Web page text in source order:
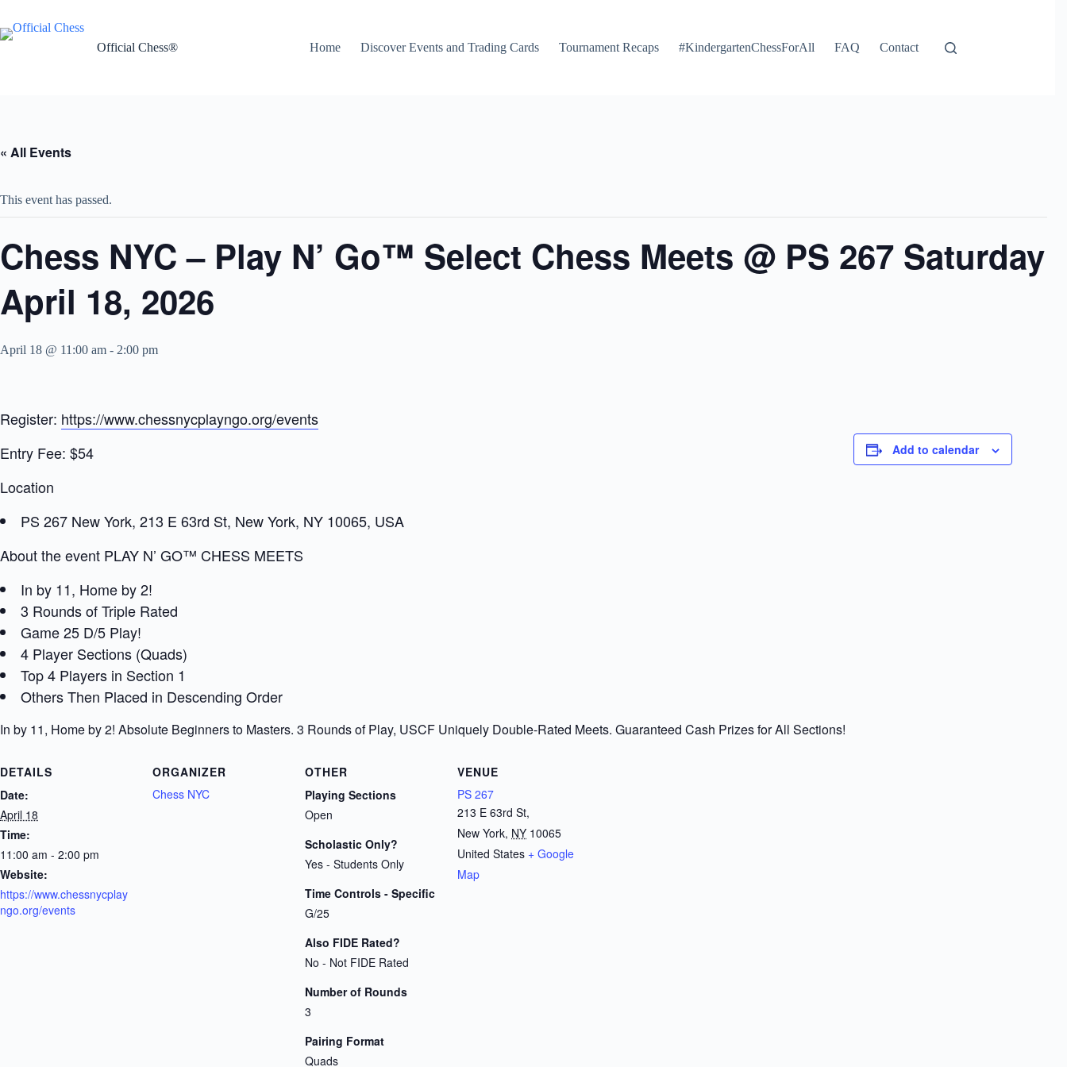
content
Official Chess®
Home Discover Events and Trading Cards Tournament Recaps #KindergartenChessForAll FAQ Contact
« All Events
This event has passed.
Chess NYC – Play N’ Go™ Select Chess Meets @ PS 267 Saturday
April 18, 2026
April 18 @ 11:00 am - 2:00 pm
Register: https://www.chessnycplayngo.org/events
Entry Fee: $54
Location
PS 267 New York, 213 E 63rd St, New York, NY 10065, USA
About the event PLAY N’ GO™ CHESS MEETS
In by 11, Home by 2!
3 Rounds of Triple Rated
Game 25 D/5 Play!
4 Player Sections (Quads)
Top 4 Players in Section 1
Others Then Placed in Descending Order
In by 11, Home by 2! Absolute Beginners to Masters. 3 Rounds of Play, USCF Uniquely Double-Rated Meets. Guaranteed Cash Prizes for All Sections!
Add to calendar
DETAILS
Date:
April 18
Time:
11:00 am - 2:00 pm
Website:
https://www.chessnycplay
ngo.org/events
ORGANIZER
Chess NYC
OTHER
Playing Sections
Open
Scholastic Only?
Yes - Students Only
Time Controls - Specific
G/25
Also FIDE Rated?
No - Not FIDE Rated
Number of Rounds
3
Pairing Format
Quads
VENUE
PS 267
213 E 63rd St,
New York, NY 10065
United States + Google
Map